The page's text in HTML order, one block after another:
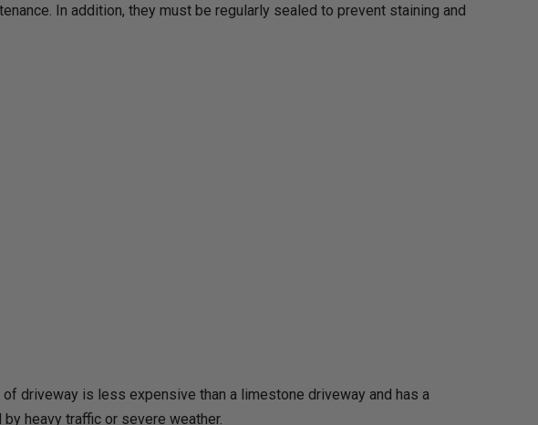
In addition, they must be regularly sealed to prevent staining and
driveway is less expensive than a limestone driveway and has a
heavy traffic or severe weather.